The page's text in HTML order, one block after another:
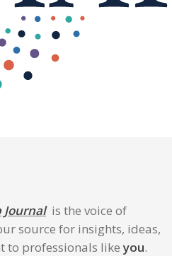
Journalis the voice of
source for insights, ideas,
to professionals likeyou.